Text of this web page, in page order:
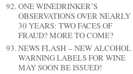
ONE WINEDRINKER’S
OBSERVATIONS OVER NEARLY
30 YEARS: TWO FACES OF
FRAUD? MORE TO COME?
NEWS FLASH -- NEW ALCOHOL
WARNING LABELS FOR WINE
MAY SOON BE ISSUED!